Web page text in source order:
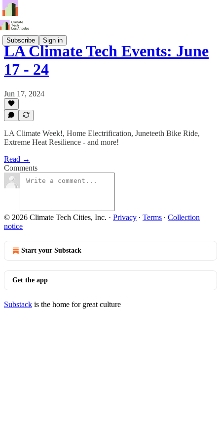
Subscribe Sign in
LA Climate Tech Events: June
17 - 24
Jun 17, 2024
LA Climate Week!, Home Electrification, Juneteeth Bike Ride,
Extreme Heat Resilience - and more!
Read →
Comments
© 2026 Climate Tech Cities, Inc. · Privacy ∙ Terms ∙ Collection
notice
Start your Substack
Get the app
Substack is the home for great culture